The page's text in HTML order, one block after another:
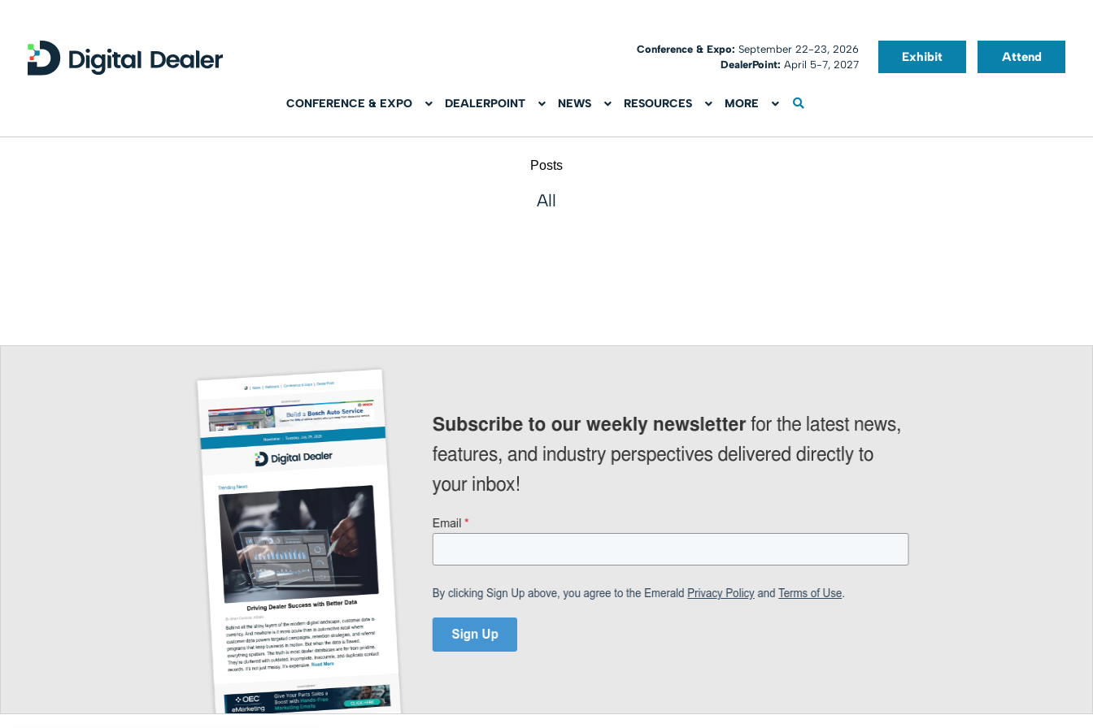
Conference & Expo:September 22-23, 2026
DealerPoint: April 5-7, 2027
Exhibit Attend
CONFERENCE & EXPO DEALERPOINT NEWS RESOURCES MORE
Posts
All